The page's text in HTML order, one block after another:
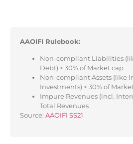
AAOIFI Rulebook:
Non-compliant Liabilities
Debt) < 30% of Market cap
Non-compliant Assets (like
Investments) < 30% of
Impure Revenues (incl.
Total Revenues
Source: AAOIFI SS21